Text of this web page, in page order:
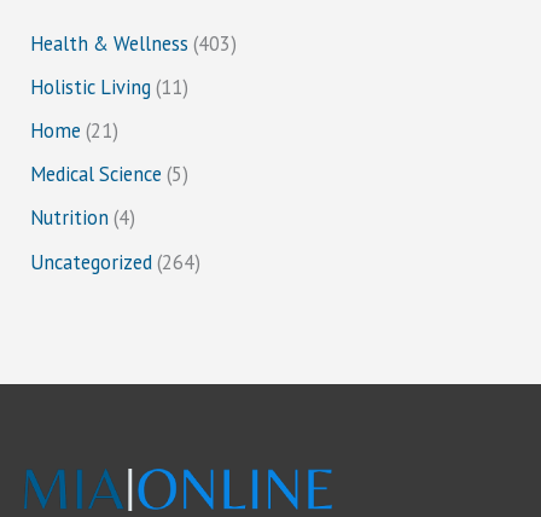
Health & Wellness (403)
Holistic Living (11)
Home (21)
Medical Science (5)
Nutrition (4)
Uncategorized(264)